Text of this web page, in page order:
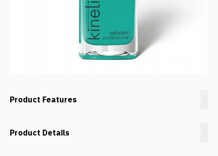
Product Features
Product Details